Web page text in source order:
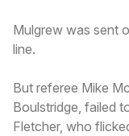
Mulgrew was sent
line.
But referee Mike
Boulstridge, failed
Fletcher, who